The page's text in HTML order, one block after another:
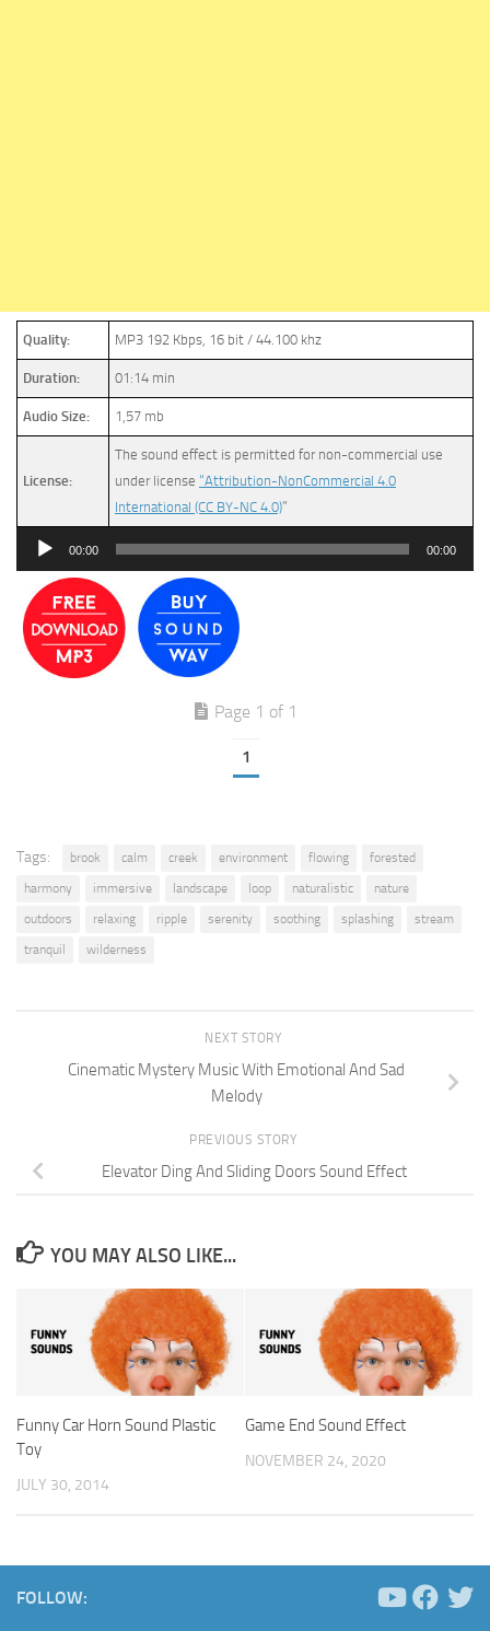
Quality: MP3 192 Kbps, 16 bit / 44.100 khz
Duration: 01:14 min
Audio Size: 1,57 mb
License:
The sound effect is permitted for non-commercial use
under license “Attribution-NonCommercial 4.0
International (CC BY-NC 4.0)”
Audio
00:00 00:00
Page 1 of 1
1
Tags: brook calm creek environment flowing
forested
harmony
immersive landscape loop naturalistic
nature
outdoors
relaxing ripple serenity soothing splashing
stream
tranquil
wilderness
NEXT STORY
Cinematic Mystery Music With Emotional And Sad
Melody
PREVIOUS STORY
Elevator Ding And Sliding Doors Sound Effect
YOU MAY ALSO LIKE...
Funny Car Horn Sound Plastic
Toy
JULY 30, 2014
Game End Sound Effect
NOVEMBER 24, 2020
FOLLOW: